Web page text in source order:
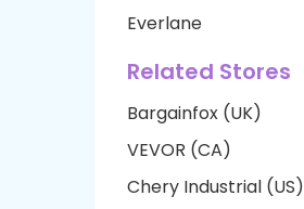
Everlane
Related Stores
Bargainfox (UK)
VEVOR (CA)
Chery Industrial (US)